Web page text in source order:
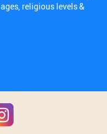
religious levels &